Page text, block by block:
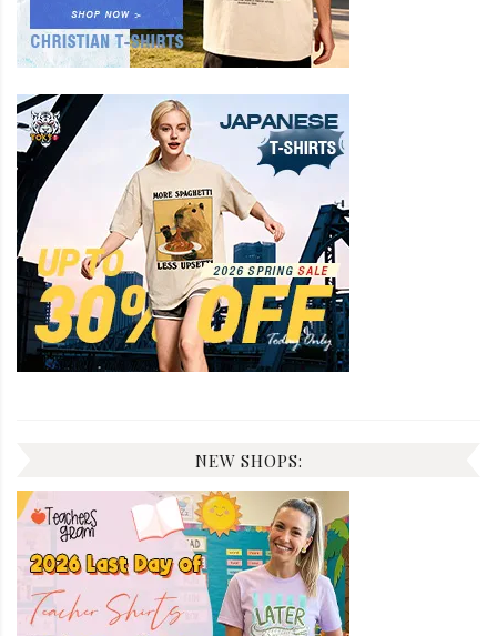
NEW SHOPS: